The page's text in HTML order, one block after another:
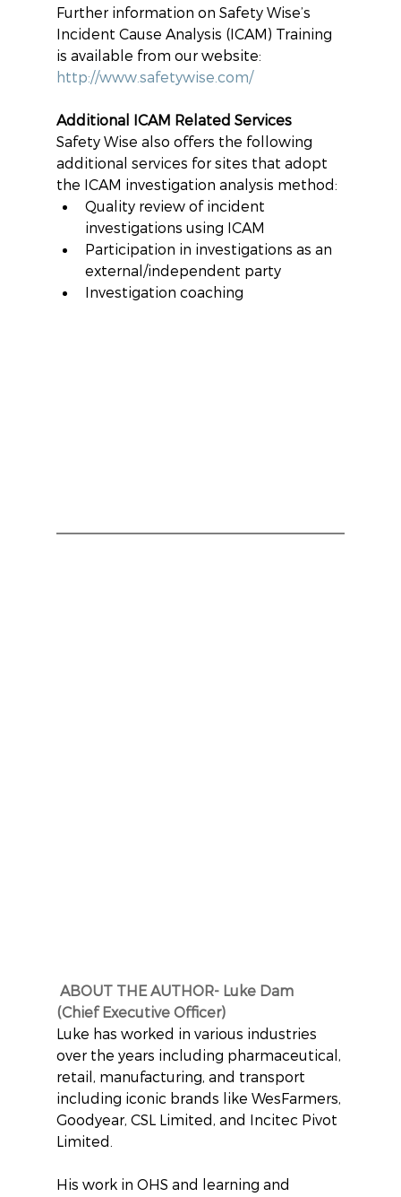
Further information on Safety Wise’s
Incident Cause Analysis (ICAM) Training
is available from our website:
http://www.safetywise.com/
Additional ICAM Related Services
Safety Wise also offers the following
additional services for sites that adopt
the ICAM investigation analysis method:
Quality review of incident
investigations using ICAM
Participation in investigations as an
external/independent party
Investigation coaching
ABOUT THE AUTHOR- Luke Dam
(Chief Executive Officer)
Luke has worked in various industries
over the years including pharmaceutical,
retail, manufacturing, and transport
including iconic brands like WesFarmers,
Goodyear, CSL Limited, and Incitec Pivot
Limited.
His work in OHS and learning and